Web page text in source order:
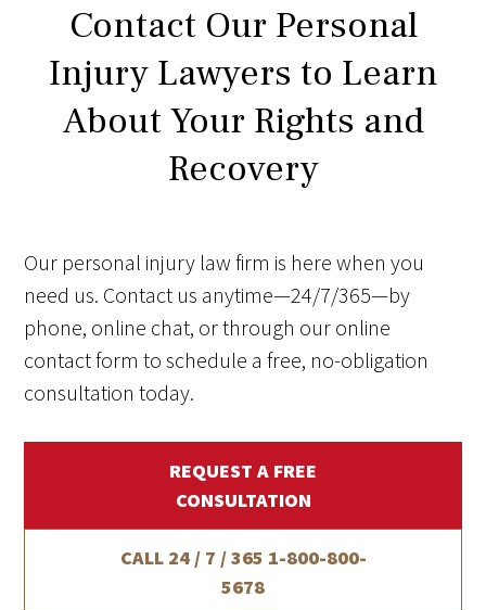
Contact Our Personal
Injury Lawyers to Learn
About Your Rights and
Recovery
Our personal injury law firm is here when you
need us. Contact us anytime—24/7/365—by
phone, online chat, or through our online
contact form to schedule a free, no-obligation
consultation today.
REQUEST A FREE
CONSULTATION
CALL 24 / 7 / 365 1-800-800-
5678